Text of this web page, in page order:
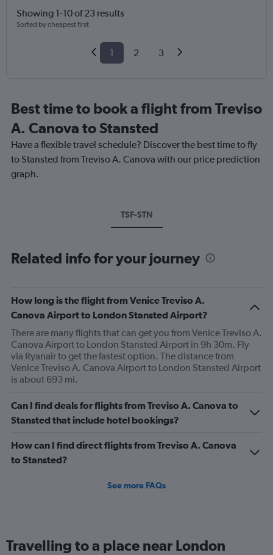
Showing 1-10 of 23 results
Sorted by cheapest first
1 2 3
Best time to book a flight from Treviso
A. Canova to Stansted
Have a flexible travel schedule? Discover the best time to fly
to Stansted from Treviso A. Canova with our price prediction
graph.
TSF-STN
Related info for your journey
How long is the flight from Venice Treviso A.
Canova Airport to London Stansted Airport?
There are many flights that can get you from Venice Treviso A.
Canova Airport to London Stansted Airport in 9h 30m. Fly
via Ryanair to get the fastest option. The distance from
Venice Treviso A. Canova Airport to London Stansted Airport
is about 693 mi.
Can I find deals for flights from Treviso A. Canova to
Stansted that include hotel bookings?
How can I find direct flights from Treviso A. Canova
to Stansted?
See more FAQs
Travelling to a place near London